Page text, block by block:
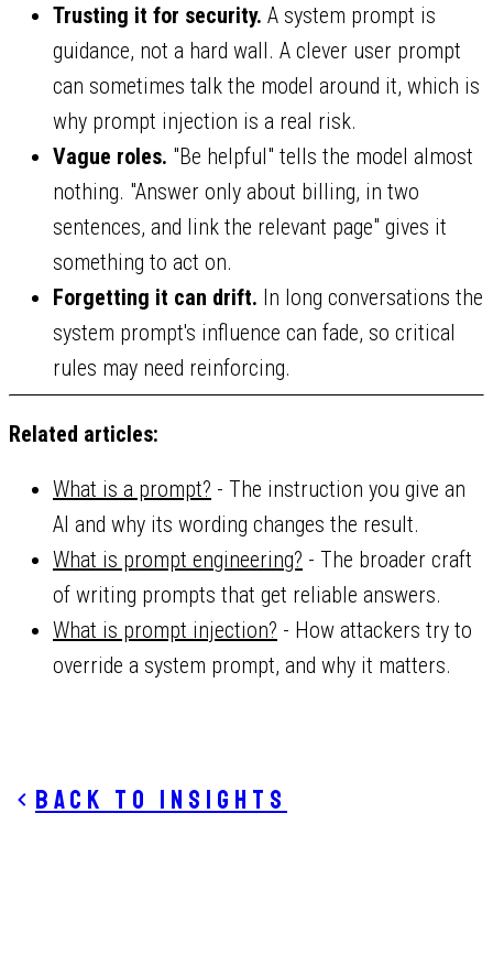
Trusting it for security. A system prompt is
guidance, not a hard wall. A clever user prompt
can sometimes talk the model around it, which is
why prompt injection is a real risk.
Vague roles. "Be helpful" tells the model almost
nothing. "Answer only about billing, in two
sentences, and link the relevant page" gives it
something to act on.
Forgetting it can drift. In long conversations the
system prompt's influence can fade, so critical
rules may need reinforcing.
Related articles:
What is a prompt? - The instruction you give an
AI and why its wording changes the result.
What is prompt engineering? - The broader craft
of writing prompts that get reliable answers.
What is prompt injection? - How attackers try to
override a system prompt, and why it matters.
Back to insights